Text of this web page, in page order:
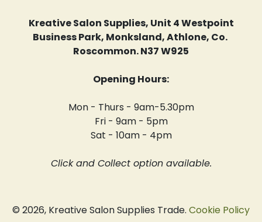
Kreative Salon Supplies, Unit 4 Westpoint
Business Park, Monksland, Athlone, Co.
Roscommon. N37 W925
Opening Hours:
Mon - Thurs - 9am-5.30pm
Fri - 9am - 5pm
Sat - 10am - 4pm
Click and Collect option available.
© 2026, Kreative Salon Supplies Trade. Cookie Policy